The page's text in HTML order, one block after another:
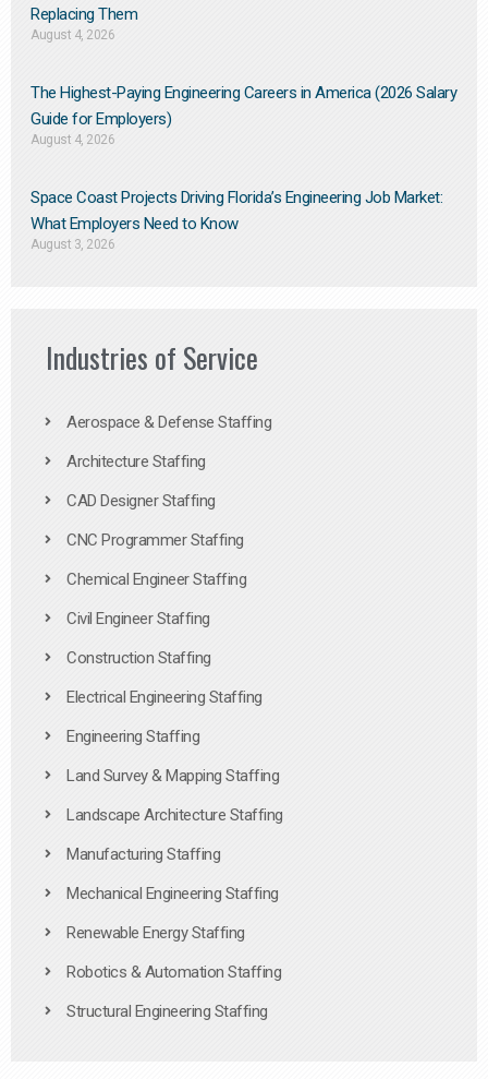
Replacing Them​
August 4, 2026
The Highest-Paying Engineering Careers in America (2026 Salary
Guide for Employers)
August 4, 2026
Space Coast Projects Driving Florida’s Engineering Job Market:
What Employers Need to Know
August 3, 2026
Industries of Service
Aerospace & Defense Staffing
Architecture Staffing
CAD Designer Staffing
CNC Programmer Staffing
Chemical Engineer Staffing
Civil Engineer Staffing
Construction Staffing
Electrical Engineering Staffing
Engineering Staffing
Land Survey & Mapping Staffing
Landscape Architecture Staffing
Manufacturing Staffing
Mechanical Engineering Staffing
Renewable Energy Staffing
Robotics & Automation Staffing
Structural Engineering Staffing